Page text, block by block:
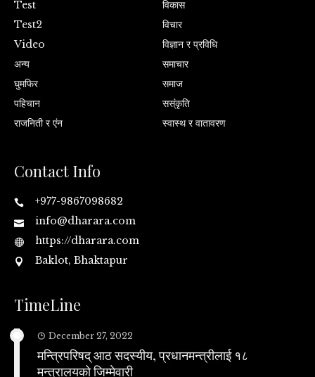
Test
Test2
Video
अन्य
घुमफिर
पहिचान
राजनिती र एंन
विकास
विचार
विज्ञान र प्रविधि
समाचार
समाज
सस्ंकृति
स्वास्थ र वातावरण
Contact Info
+977-9867098682
info@dharara.com
https://dharara.com
Baklot, Bhaktapur
TimeLine
December 27, 2022
मन्त्रिपरिषद् आठ सदस्यीय, प्रधानमन्त्रीलाई १८
मन्त्रालयको जिम्मेवारी